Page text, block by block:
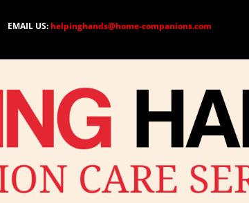
EMAIL US: helpinghands@home-companions.com